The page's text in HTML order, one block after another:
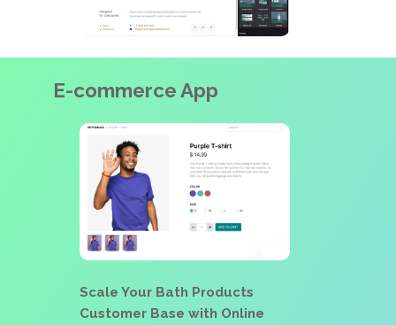
E-commerce App
Scale Your Bath Products
Customer Base with Online